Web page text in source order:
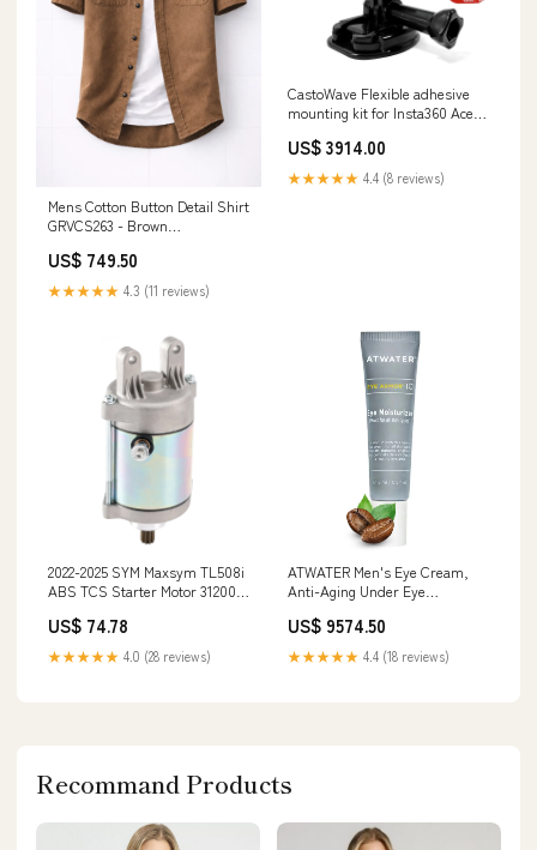
Mens Cotton Button Detail Shirt
GRVCS263 - Brown
US$ 749.50
★★★★★ 4.3 (11 reviews)
CastoWave Flexible adhesive
mounting kit for Insta360 Ace
helmets, adhesive helmet
mounts with clip and screw,
compatible with GoPro Hero
US$ 3914.00
★★★★★ 4.4 (8 reviews)
2022-2025 SYM Maxsym TL508i
ABS TCS Starter Motor 31200-
Trim
US$ 74.78
★★★★★ 4.0 (28 reviews)
ATWATER Men's Eye Cream,
Anti-Aging Under Eye
Puffiness and Fine Lines,
Hydrating Face Moisturizer for
Men - 0.5 oz RNONDRY
US$ 9574.50
★★★★★ 4.4 (18 reviews)
Recommand Products